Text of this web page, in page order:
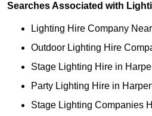
Searches Associated with
Lighting Hire Company
Outdoor Lighting Hire
Stage Lighting Hire in
Party Lighting Hire in
Stage Lighting Companies